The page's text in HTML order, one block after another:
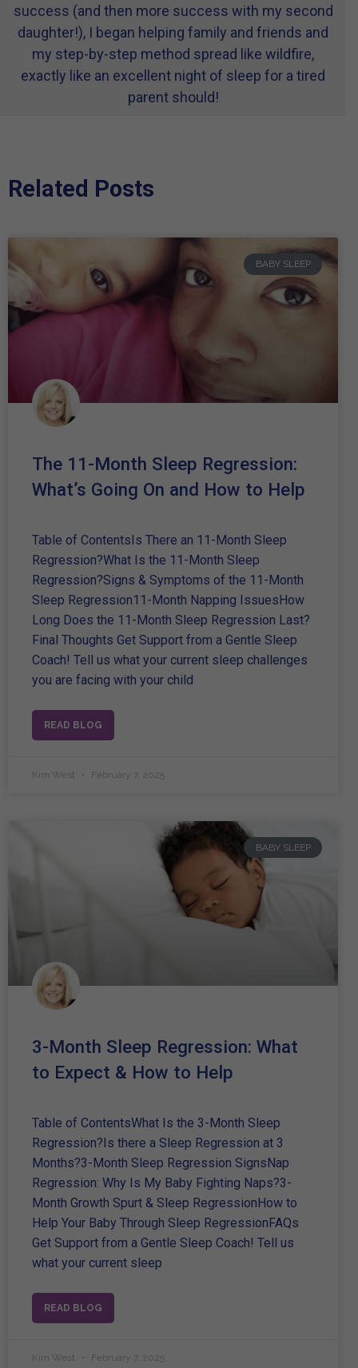
success (and then more success with my second
daughter!), I began helping family and friends and
my step-by-step method spread like wildfire,
exactly like an excellent night of sleep for a tired
parent should!
Related Posts
BABY SLEEP
The 11-Month Sleep Regression:
What’s Going On and How to Help
Table of ContentsIs There an 11-Month Sleep
Regression?What Is the 11-Month Sleep
Regression?Signs & Symptoms of the 11-Month
Sleep Regression11-Month Napping IssuesHow
Long Does the 11-Month Sleep Regression Last?
Final Thoughts Get Support from a Gentle Sleep
Coach! Tell us what your current sleep challenges
you are facing with your child
READ BLOG
Kim West February 7, 2025
BABY SLEEP
3-Month Sleep Regression: What
to Expect & How to Help
Table of ContentsWhat Is the 3-Month Sleep
Regression?Is there a Sleep Regression at 3
Months?3-Month Sleep Regression SignsNap
Regression: Why Is My Baby Fighting Naps?3-
Month Growth Spurt & Sleep RegressionHow to
Help Your Baby Through Sleep RegressionFAQs
Get Support from a Gentle Sleep Coach! Tell us
what your current sleep
READ BLOG
Kim West February 7, 2025